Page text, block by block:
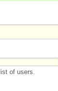
of users.